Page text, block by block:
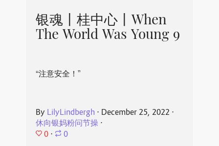
银魂丨桂中心丨When
The World Was Young 9
“注意安全！”
By LilyLindbergh ⋅ December 25, 2022 ⋅
休向银妈粉问节操⋅
0 ⋅ 0